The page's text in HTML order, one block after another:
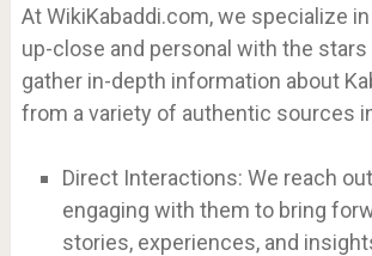
At WikiKabaddi.com, we specialize
up-close and personal with the stars
gather in-depth information about
from a variety of authentic sources
Direct Interactions: We reach
engaging with them to bring
stories, experiences, and